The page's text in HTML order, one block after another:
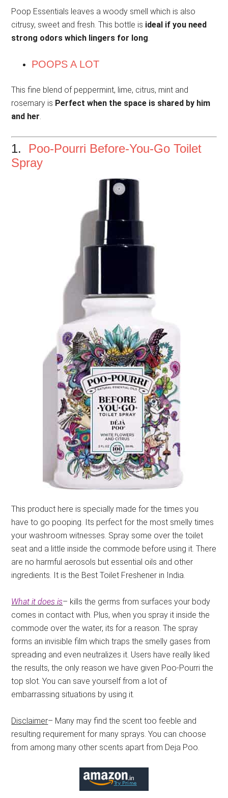
Poop Essentials leaves a woody smell which is also
citrusy, sweet and fresh. This bottle is ideal if you need
strong odors which lingers for long
POOPS A LOT
This fine blend of peppermint, lime, citrus, mint and
rosemary is Perfect when the space is shared by him
and her
1. Poo-Pourri Before-You-Go Toilet
Spray
This product here is specially made for the times you
have to go pooping. Its perfect for the most smelly times
your washroom witnesses. Spray some over the toilet
seat and a little inside the commode before using it. There
are no harmful aerosols but essential oils and other
ingredients. It is the Best Toilet Freshener in India.
What it does is– kills the germs from surfaces your body
comes in contact with. Plus, when you spray it inside the
commode over the water, its for a reason. The spray
forms an invisible film which traps the smelly gases from
spreading and even neutralizes it. Users have really liked
the results, the only reason we have given Poo-Pourri the
top slot. You can save yourself from a lot of
embarrassing situations by using it.
Disclaimer– Many may find the scent too feeble and
resulting requirement for many sprays. You can choose
from among many other scents apart from Deja Poo.